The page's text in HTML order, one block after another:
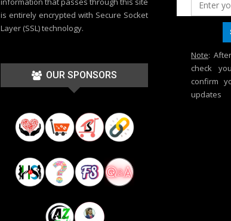
is entirely encrypted with Secure Socket
Layer (SSL) technology.
OUR SPONSORS
Note:
check
confirm
updates